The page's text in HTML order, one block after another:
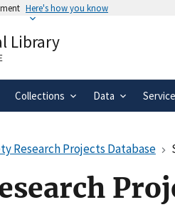
Here's how you know
government
Library
Collections Data
Research Projects Database